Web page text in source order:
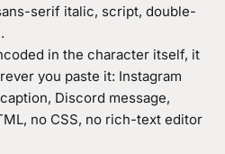
serif italic, script, double-
in the character itself, it
you paste it: Instagram
Discord message,
no CSS, no rich-text editor